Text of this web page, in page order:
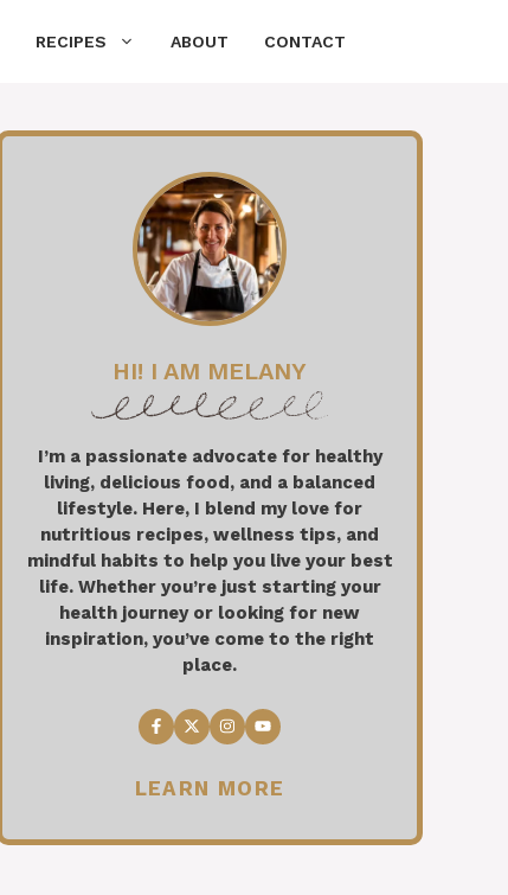
RECIPES ABOUT CONTACT
HI! I AM MELANY
I’m a passionate advocate for healthy
living, delicious food, and a balanced
lifestyle. Here, I blend my love for
nutritious recipes, wellness tips, and
mindful habits to help you live your best
life. Whether you’re just starting your
health journey or looking for new
inspiration, you’ve come to the right
place.
LEARN MORE